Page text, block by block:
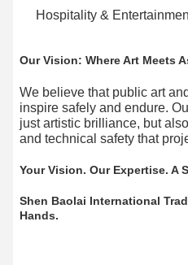
Hospitality &
Our Vision: Where Art Meets
We believe that public art
inspire safely and endure.
just artistic brilliance, but
and technical safety that
Your Vision. Our Expertise. A
Shen Baolai International
Hands.